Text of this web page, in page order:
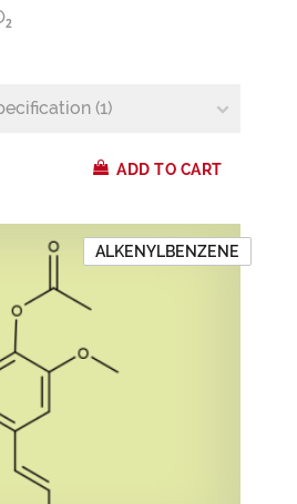
2
(1)
ADD TO CART
ALKENYLBENZENE